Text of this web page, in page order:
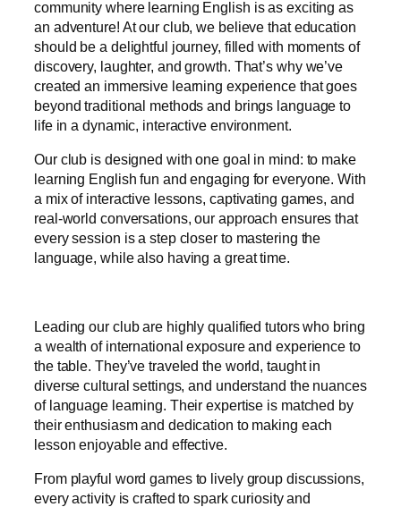
community where learning English is as exciting as
an adventure! At our club, we believe that education
should be a delightful journey, filled with moments of
discovery, laughter, and growth. That’s why we’ve
created an immersive learning experience that goes
beyond traditional methods and brings language to
life in a dynamic, interactive environment.
Our club is designed with one goal in mind: to make
learning English fun and engaging for everyone. With
a mix of interactive lessons, captivating games, and
real-world conversations, our approach ensures that
every session is a step closer to mastering the
language, while also having a great time.
Leading our club are highly qualified tutors who bring
a wealth of international exposure and experience to
the table. They’ve traveled the world, taught in
diverse cultural settings, and understand the nuances
of language learning. Their expertise is matched by
their enthusiasm and dedication to making each
lesson enjoyable and effective.
From playful word games to lively group discussions,
every activity is crafted to spark curiosity and